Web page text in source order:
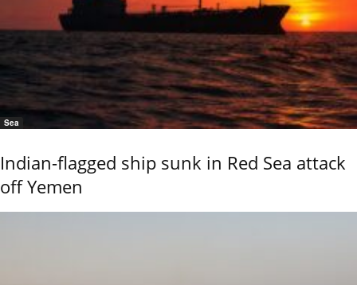
Sea
Indian-flagged ship sunk in Red Sea attack
off Yemen